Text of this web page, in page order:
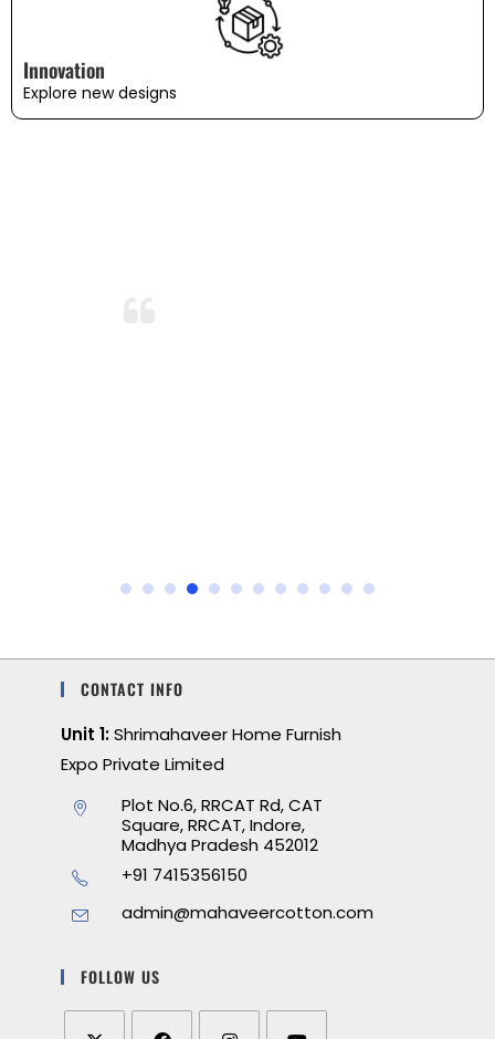
Innovation
Explore new designs
CONTACT INFO
Unit 1:Shrimahaveer Home Furnish
Expo Private Limited
Plot No.6, RRCAT Rd, CAT
Square, RRCAT, Indore,
Madhya Pradesh 452012
+91 7415356150
admin@mahaveercotton.com
FOLLOW US